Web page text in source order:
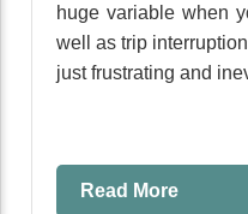
huge variable when
well as trip
just frustrating and
Read More